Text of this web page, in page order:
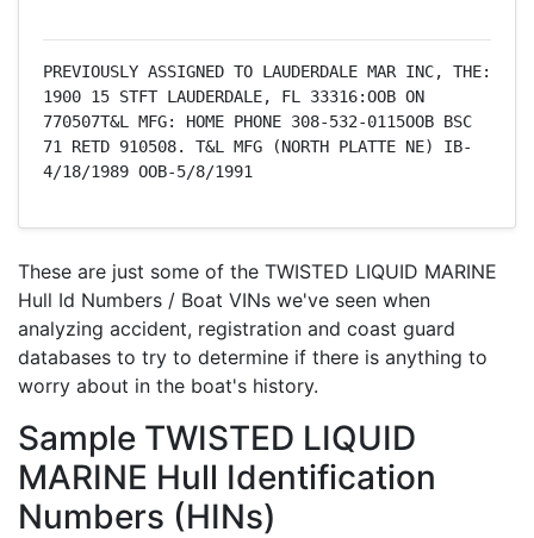
PREVIOUSLY ASSIGNED TO LAUDERDALE MAR INC, THE:
1900 15 STFT LAUDERDALE, FL 33316:OOB ON
770507T&L MFG: HOME PHONE 308-532-0115OOB BSC
71 RETD 910508. T&L MFG (NORTH PLATTE NE) IB-
4/18/1989 OOB-5/8/1991
These are just some of the TWISTED LIQUID MARINE
Hull Id Numbers / Boat VINs we've seen when
analyzing accident, registration and coast guard
databases to try to determine if there is anything to
worry about in the boat's history.
Sample TWISTED LIQUID
MARINE Hull Identification
Numbers (HINs)